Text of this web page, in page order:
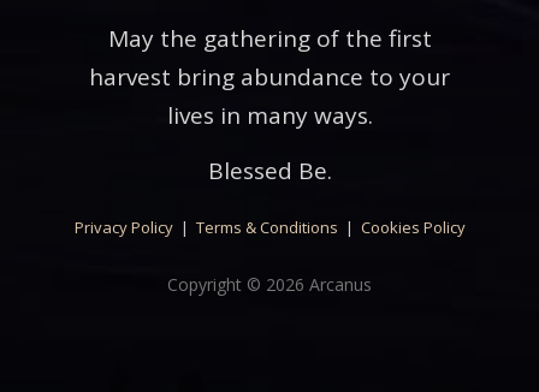
May the gathering of the first
harvest bring abundance to your
lives in many ways.
Blessed Be.
Privacy Policy| Terms & Conditions | Cookies Policy
Copyright © 2026 Arcanus